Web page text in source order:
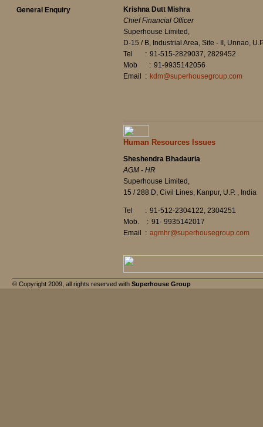
General Enquiry
Krishna Dutt Mishra
Chief Financial Officer
Superhouse Limited,
D-15 / B, Industrial Area, Site - II, Unnao,
Tel
: 91-515-2829037, 2829452
Mob
: 91-9935142056
Email
: kdm@superhousegroup.com
Human Resources Issues
Sheshendra Bhadauria
AGM - HR
Superhouse Limited,
15 / 288 D, Civil Lines, Kanpur, U.P. , India
Tel : 91-512-2304122, 2304251
Mob.
: 91- 9935142017
Email
: agmhr@superhousegroup.com
© Copyright 2009, all rights reserved with Superhouse Group